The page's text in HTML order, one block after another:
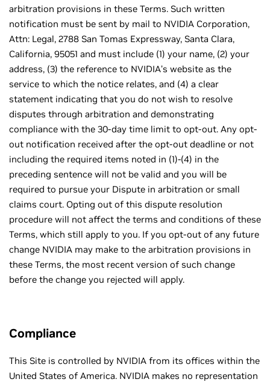
arbitration provisions in these Terms. Such written
notification must be sent by mail to NVIDIA Corporation,
Attn: Legal, 2788 San Tomas Expressway, Santa Clara,
California, 95051 and must include (1) your name, (2) your
address, (3) the reference to NVIDIA’s website as the
service to which the notice relates, and (4) a clear
statement indicating that you do not wish to resolve
disputes through arbitration and demonstrating
compliance with the 30-day time limit to opt-out. Any opt-
out notification received after the opt-out deadline or not
including the required items noted in (1)-(4) in the
preceding sentence will not be valid and you will be
required to pursue your Dispute in arbitration or small
claims court. Opting out of this dispute resolution
procedure will not affect the terms and conditions of these
Terms, which still apply to you. If you opt-out of any future
change NVIDIA may make to the arbitration provisions in
these Terms, the most recent version of such change
before the change you rejected will apply.
Compliance
This Site is controlled by NVIDIA from its offices within the
United States of America. NVIDIA makes no representation